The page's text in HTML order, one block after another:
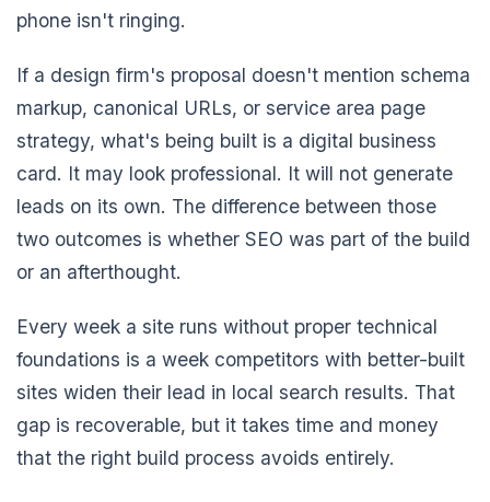
phone isn't ringing.
If a design firm's proposal doesn't mention schema
markup, canonical URLs, or service area page
strategy, what's being built is a digital business
card. It may look professional. It will not generate
leads on its own. The difference between those
two outcomes is whether SEO was part of the build
or an afterthought.
Every week a site runs without proper technical
foundations is a week competitors with better-built
sites widen their lead in local search results. That
gap is recoverable, but it takes time and money
that the right build process avoids entirely.